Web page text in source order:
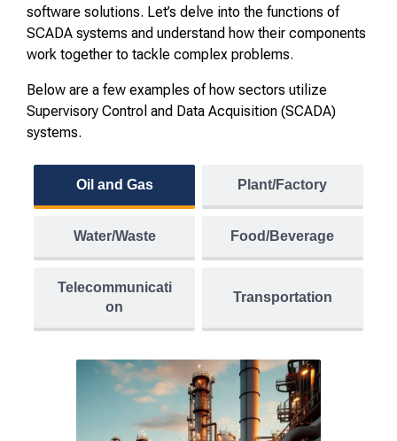
software solutions. Let’s delve into the functions of
SCADA systems and understand how their components
work together to tackle complex problems.
Below are a few examples of how sectors utilize
Supervisory Control and Data Acquisition (SCADA)
systems.
Oil and Gas Plant/Factory
Water/Waste Food/Beverage
Telecommunicati
on
Transportation